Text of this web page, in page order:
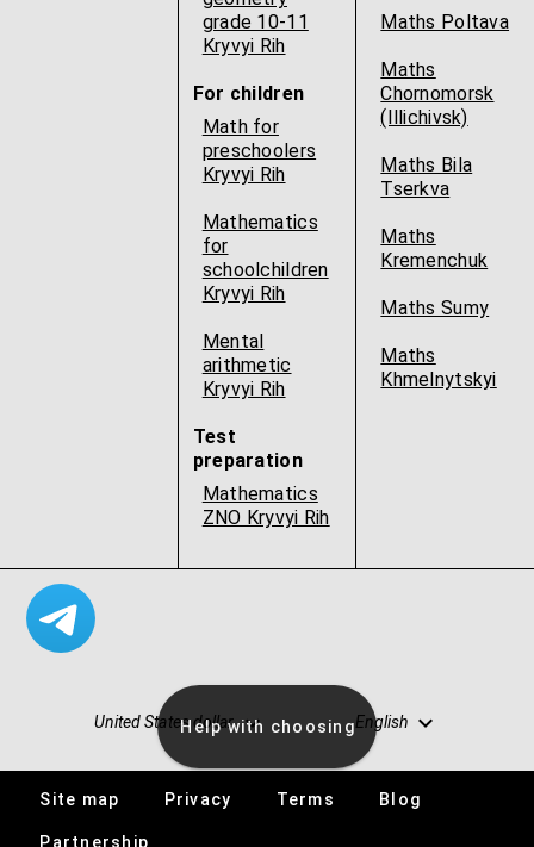
grade 10-11
Kryvyi Rih
For children
Math for
preschoolers
Kryvyi Rih
Mathematics
for
schoolchildren
Kryvyi Rih
Mental
arithmetic
Kryvyi Rih
Test
preparation
Mathematics
ZNO Kryvyi Rih
Maths Poltava
Maths
Chornomorsk
(Illichivsk)
Maths Bila
Tserkva
Maths
Kremenchuk
Maths Sumy
Maths
Khmelnytskyi
United States dollar English
Help with choosing
Site map Privacy Terms Blog
Partnership